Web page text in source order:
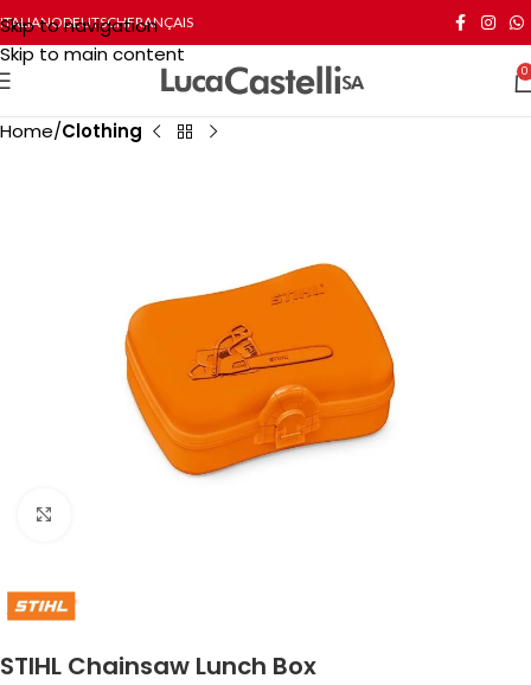
Skip to navigation
Skip to main content
ITALIANODEUTSCHFRANÇAIS
0
Home Clothing
STIHL Chainsaw Lunch Box